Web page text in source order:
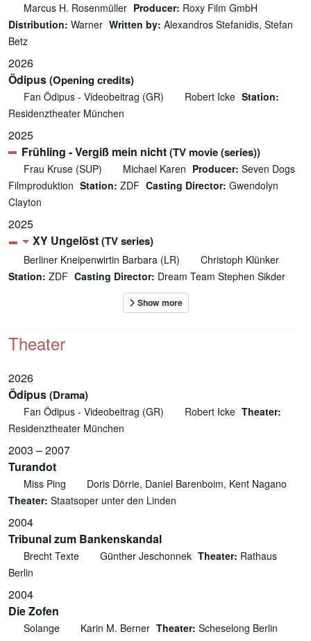
Marcus H. Rosenmüller Producer: Roxy Film GmbH
Distribution: Warner Written by: Alexandros Stefanidis, Stefan
Betz
2026
Ödipus(Opening credits)
Fan Ödipus - Videobeitrag (GR) Robert Icke Station:
Residenztheater München
2025
Frühling - Vergiß mein nicht(TV movie (series))
Frau Kruse (SUP) Michael Karen Producer: Seven Dogs
Filmproduktion Station: ZDF Casting Director: Gwendolyn
Clayton
2025
XY Ungelöst(TV series)
Berliner Kneipenwirtin Barbara (LR)
Christoph Klünker
Station: ZDF Casting Director: Dream Team Stephen Sikder
Theater
2026
Ödipus(Drama)
Fan Ödipus - Videobeitrag (GR) Robert Icke Theater:
Residenztheater München
2003 – 2007
Turandot
Miss Ping
Doris Dörrie, Daniel Barenboim, Kent Nagano
Theater: Staatsoper unter den Linden
2004
Tribunal zum Bankenskandal
Brecht Texte Günther Jeschonnek Theater: Rathaus
Berlin
2004
Die Zofen
Solange Karin M. Berner Theater: Scheselong Berlin